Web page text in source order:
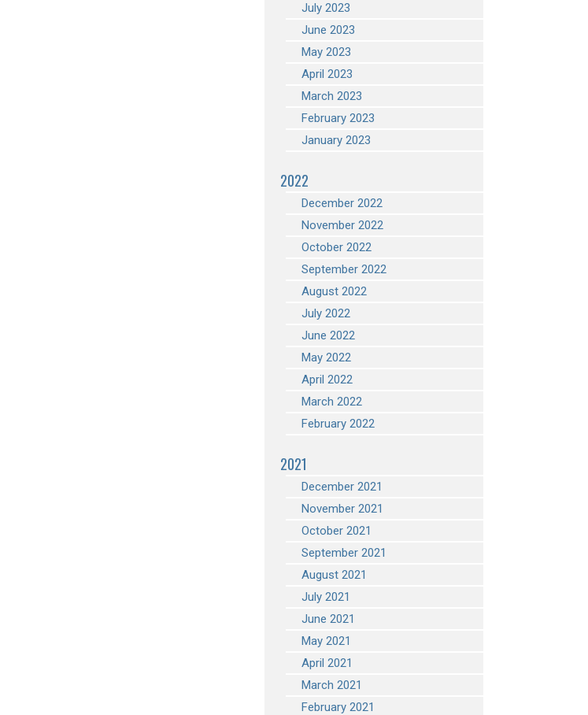
July 2023
June 2023
May 2023
April 2023
March 2023
February 2023
January 2023
2022
December 2022
November 2022
October 2022
September 2022
August 2022
July 2022
June 2022
May 2022
April 2022
March 2022
February 2022
2021
December 2021
November 2021
October 2021
September 2021
August 2021
July 2021
June 2021
May 2021
April 2021
March 2021
February 2021